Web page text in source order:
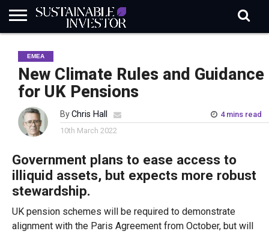
INDUSTRY
NEWS
IN
BRIEF
NATURE
RISK
DATA
BIODIVERSITY
ABOUT
SI
SUBSCRIBE
SIGN
IN
SUBSCRIBE
EMEA
New Climate Rules and Guidance
for UK Pensions
ByChris Hall
4 mins read
10th March 2022
Government plans to ease access to
illiquid assets, but expects more robust
stewardship.
UK pension schemes will be required to demonstrate
alignment with the Paris Agreement from October, but will